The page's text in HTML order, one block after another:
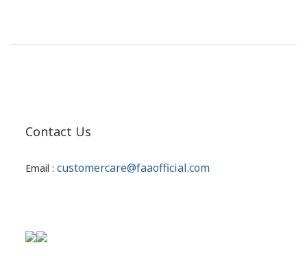
Contact Us
Email : customercare@faaofficial.com